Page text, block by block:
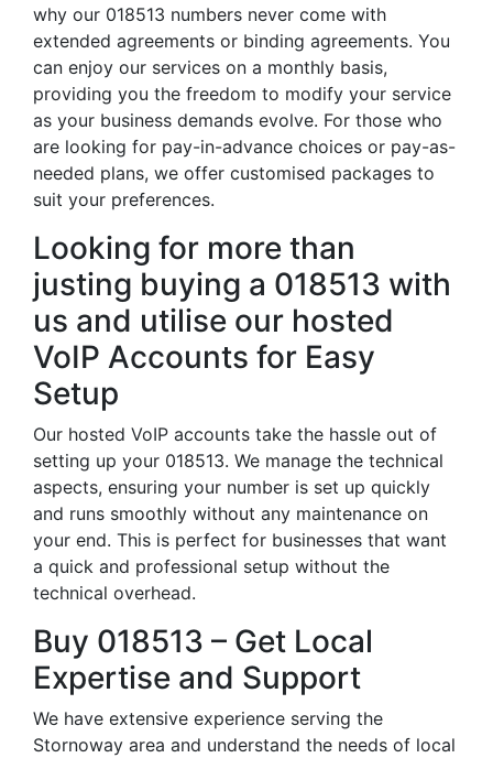
why our 018513 numbers never come with
extended agreements or binding agreements. You
can enjoy our services on a monthly basis,
providing you the freedom to modify your service
as your business demands evolve. For those who
are looking for pay-in-advance choices or pay-as-
needed plans, we offer customised packages to
suit your preferences.
Looking for more than
justing buying a 018513 with
us and utilise our hosted
VoIP Accounts for Easy
Setup
Our hosted VoIP accounts take the hassle out of
setting up your 018513. We manage the technical
aspects, ensuring your number is set up quickly
and runs smoothly without any maintenance on
your end. This is perfect for businesses that want
a quick and professional setup without the
technical overhead.
Buy 018513 – Get Local
Expertise and Support
We have extensive experience serving the
Stornoway area and understand the needs of local